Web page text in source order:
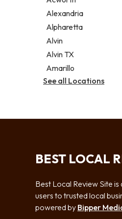
Legal services
Notary public
Personal injury
Alexandria
Alpharetta
Alvin
Alvin TX
Amarillo
See all Locations
BEST LOCAL
Best Local Review Site
users to trusted local
powered by Bipper